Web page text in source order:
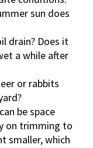
sun does
drain? Does it
a while after
or rabbits
be space
on trimming to
smaller, which